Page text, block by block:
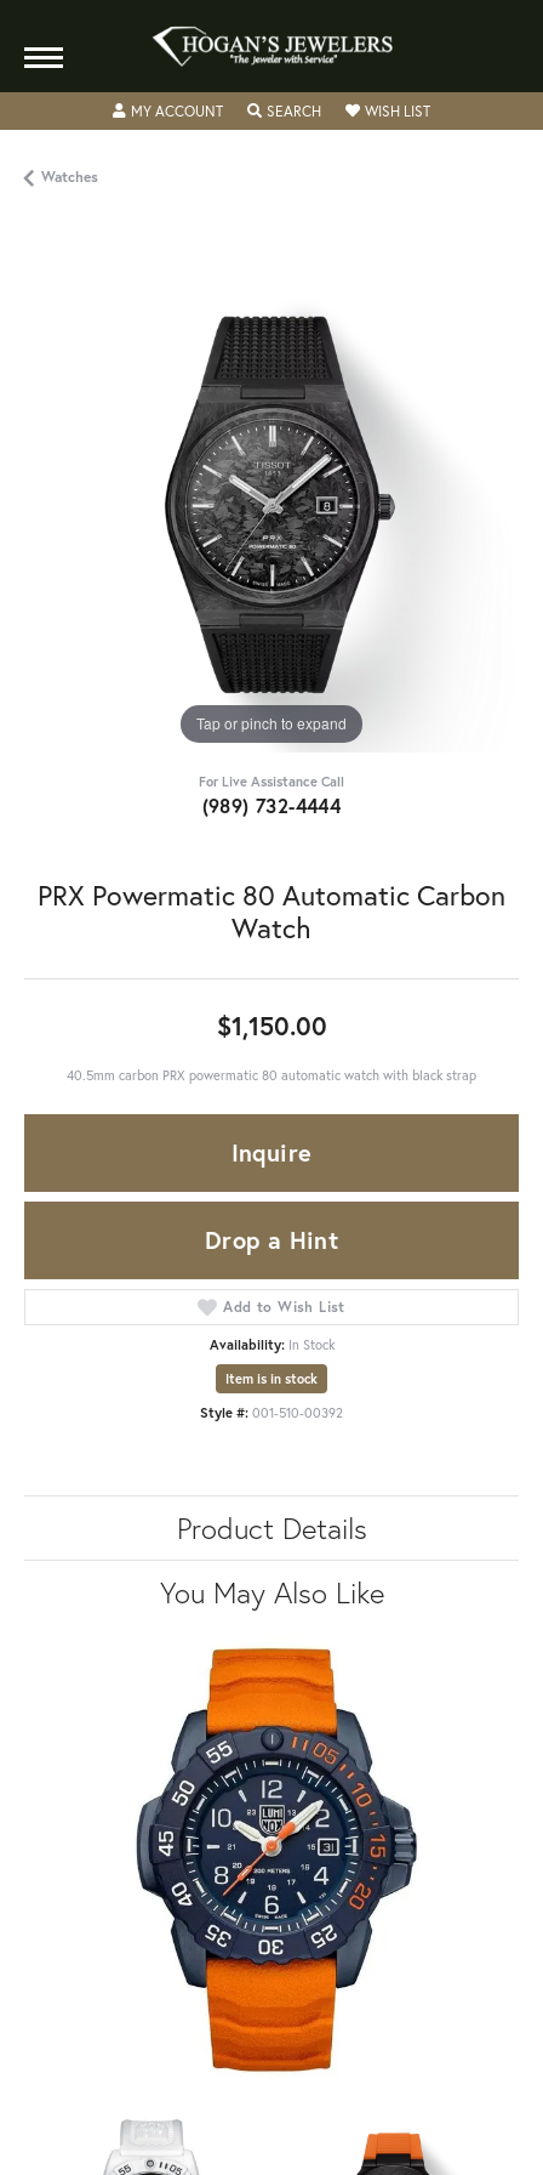
MY ACCOUNTTOGGLE MY ACCOUNT MENU
SEARCHTOGGLE SEARCH MENU
WISH LISTTOGGLE MY
Watches
Tap or pinch to expand
For Live Assistance Call
(989) 732-4444
PRX Powermatic 80 Automatic Carbon
Watch
$1,150.00
40.5mm carbon PRX powermatic 80 automatic watch with black strap
Inquire
Drop a Hint
Add to Wish List
Availability: In Stock
Item is in stock
Style #: 001-510-00392
Product Details
You May Also Like